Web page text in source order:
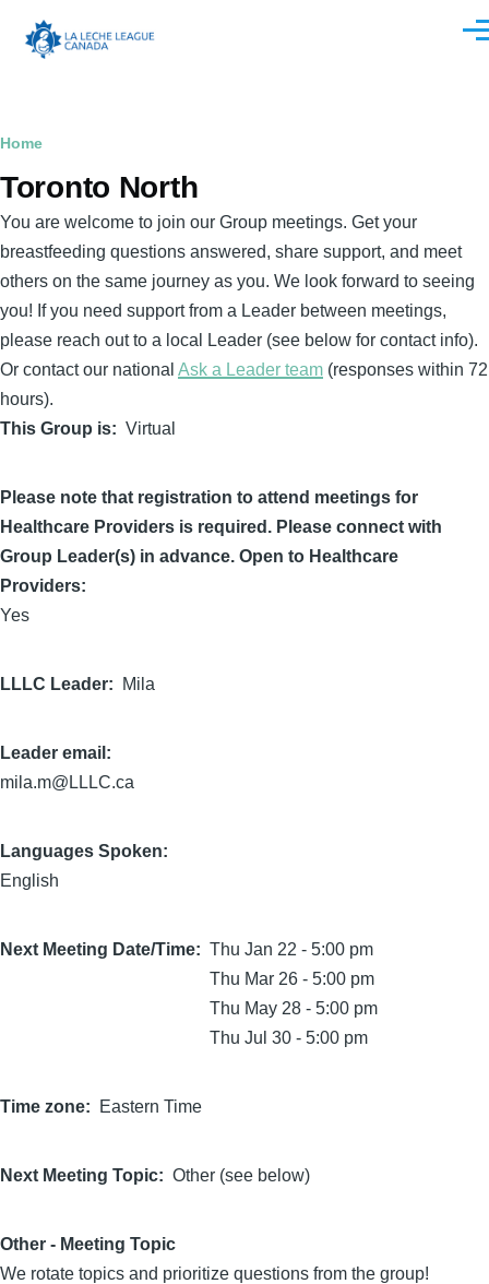
Breadcrumb
Home
Toronto North
You are welcome to join our Group meetings. Get your
breastfeeding questions answered, share support, and meet
others on the same journey as you. We look forward to seeing
you! If you need support from a Leader between meetings,
please reach out to a local Leader (see below for contact info).
Or contact our national Ask a Leader team (responses within 72
hours).
This Group is
Virtual
Please note that registration to attend meetings for
Healthcare Providers is required. Please connect with
Group Leader(s) in advance. Open to Healthcare
Providers:
Yes
LLLC Leader Mila
Leader email:
mila.m@LLLC.ca
Languages Spoken:
English
Next Meeting Date/Time
Thu Jan 22 - 5:00 pm
Thu Mar 26 - 5:00 pm
Thu May 28 - 5:00 pm
Thu Jul 30 - 5:00 pm
Time zone Eastern Time
Next Meeting Topic Other (see below)
Other - Meeting Topic
We rotate topics and prioritize questions from the group!